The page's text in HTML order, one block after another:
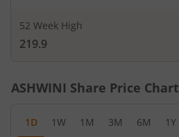
52 Week High
219.9
ASHWINI Share Price Chart
1D 1W 1M 3M 6M 1Y